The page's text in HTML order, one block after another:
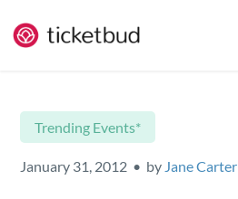
Trending Events*
January 31, 2012 • by Jane Carter
Setup & Ticketing
Support for Event Organizers